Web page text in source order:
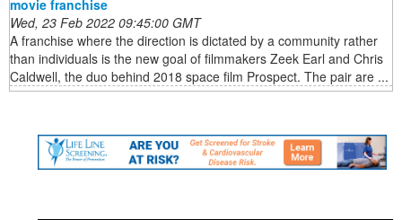
movie franchise
Wed, 23 Feb 2022 09:45:00 GMT
A franchise where the direction is dictated by a community rather
than individuals is the new goal of filmmakers Zeek Earl and Chris
Caldwell, the duo behind 2018 space film Prospect. The pair are ...